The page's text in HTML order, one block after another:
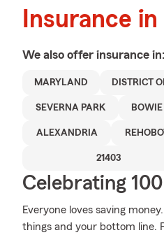
Insurance
We also offer insurance in:
MARYLAND DISTRICT
SEVERNA PARK BOWIE
ALEXANDRIA
21403
Celebrating
Everyone loves saving
things and your bottom line.